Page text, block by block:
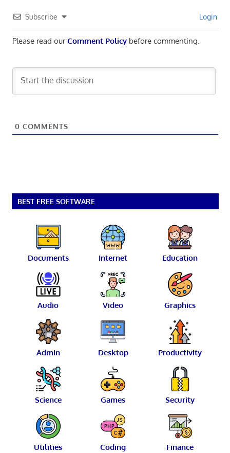
Subscribe Login
Please read ourComment Policybefore commenting.
0 COMMENTS
BEST FREE SOFTWARE
Documents Internet Education
Audio Video Graphics
Admin Desktop Productivity
Science Games Security
Utilities Coding Finance